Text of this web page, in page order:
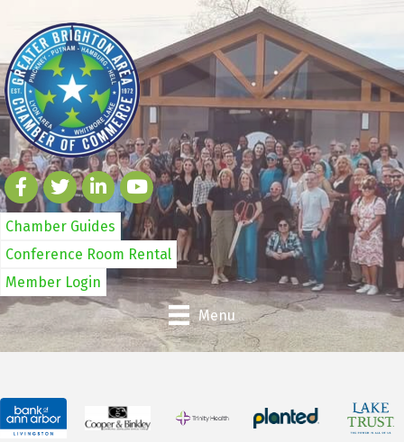
Chamber Guides
Conference Room Rental
Member Login
Menu